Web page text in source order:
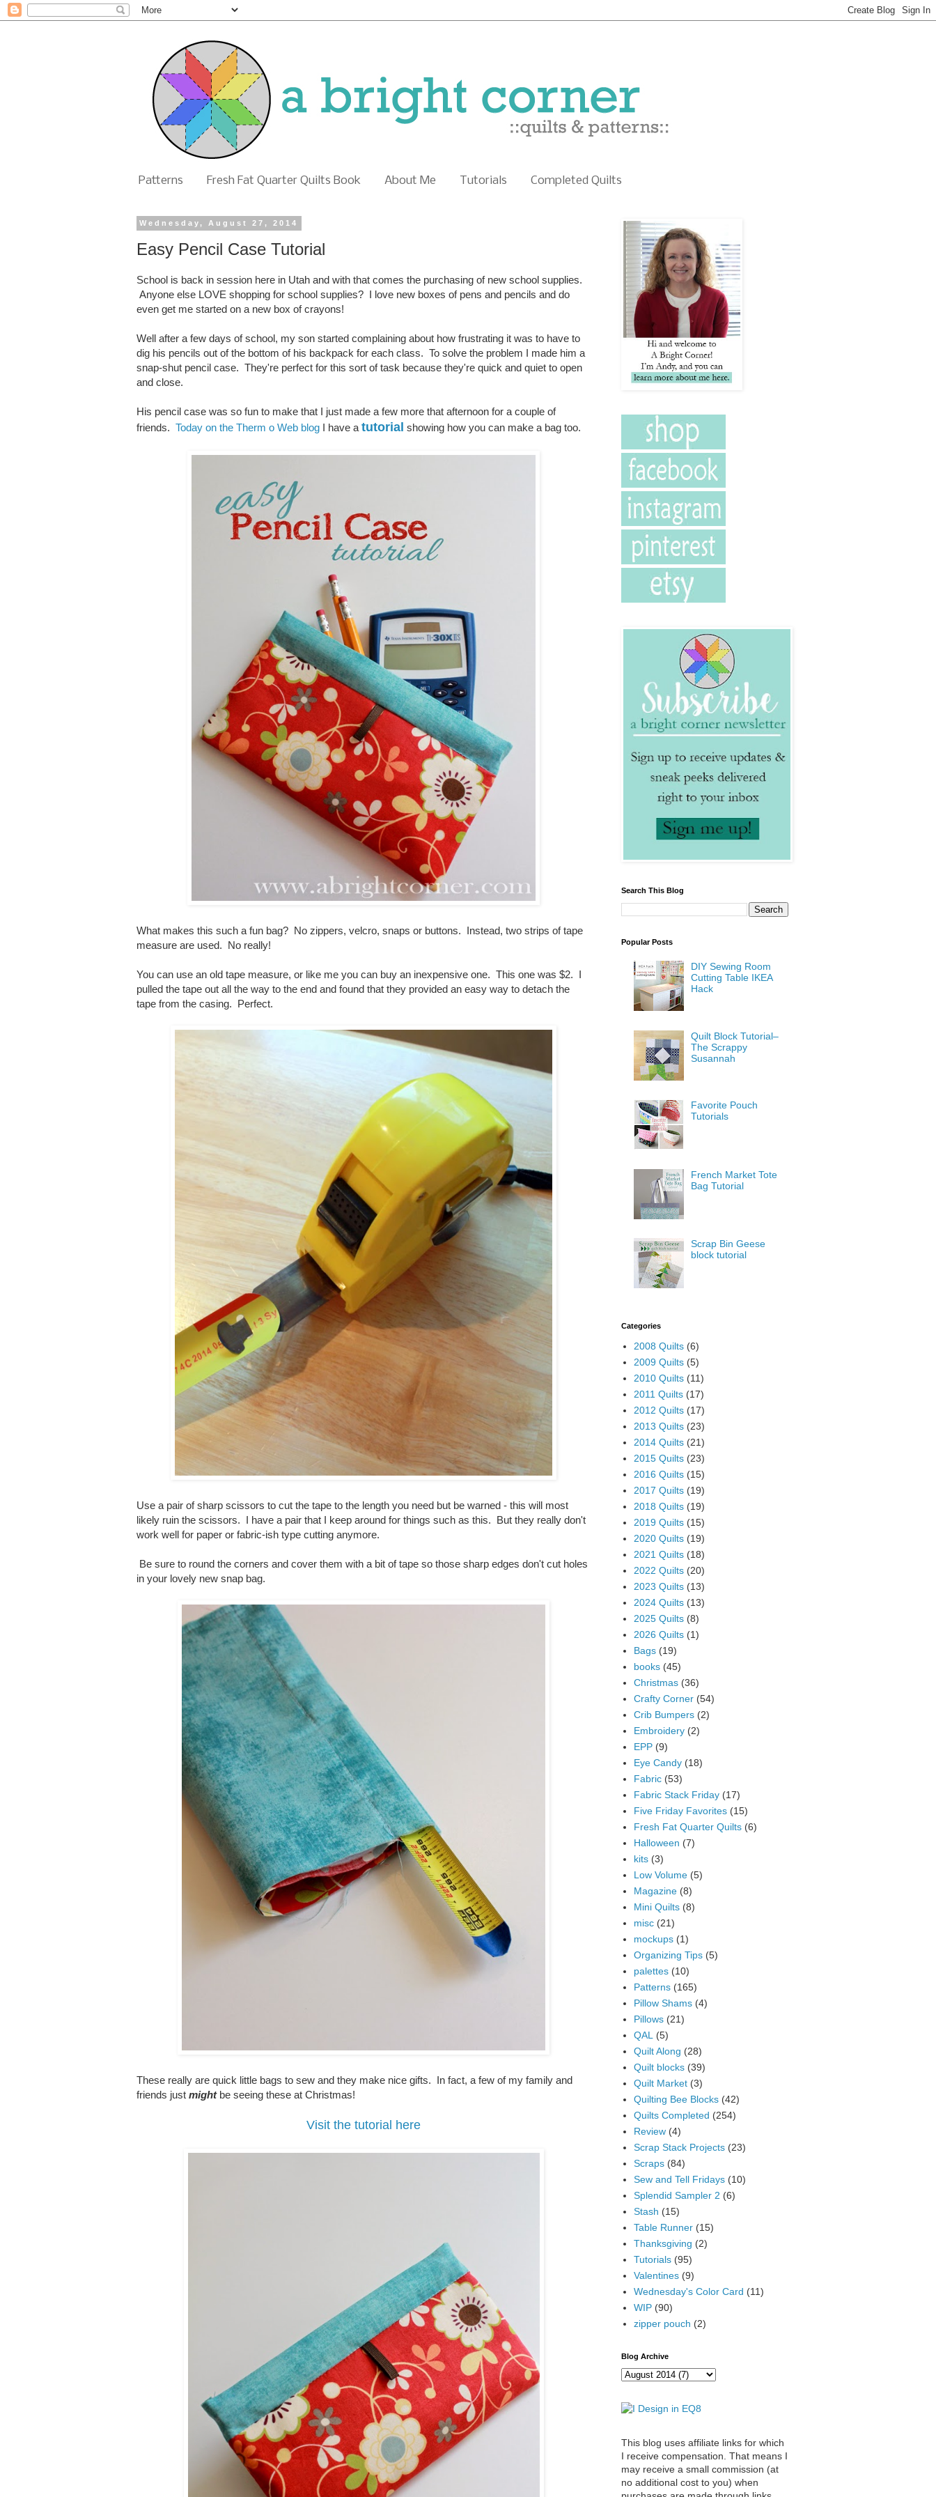
Patterns Fresh Fat Quarter Quilts Book About Me Tutorials Completed Quilts
Wednesday, August 27, 2014
Easy Pencil Case Tutorial
School is back in session here in Utah and with that comes the purchasing of new school supplies.
Anyone else LOVE shopping for school supplies? I love new boxes of pens and pencils and do
even get me started on a new box of crayons!
Well after a few days of school, my son started complaining about how frustrating it was to have to
dig his pencils out of the bottom of his backpack for each class. To solve the problem I made him a
snap-shut pencil case. They're perfect for this sort of task because they're quick and quiet to open
and close.
His pencil case was so fun to make that I just made a few more that afternoon for a couple of
friends. Today on the Therm o Web blog I have a tutorial showing how you can make a bag too.
What makes this such a fun bag? No zippers, velcro, snaps or buttons. Instead, two strips of tape
measure are used. No really!
You can use an old tape measure, or like me you can buy an inexpensive one. This one was $2. I
pulled the tape out all the way to the end and found that they provided an easy way to detach the
tape from the casing. Perfect.
Use a pair of sharp scissors to cut the tape to the length you need but be warned - this will most
likely ruin the scissors. I have a pair that I keep around for things such as this. But they really don't
work well for paper or fabric-ish type cutting anymore.
Be sure to round the corners and cover them with a bit of tape so those sharp edges don't cut holes
in your lovely new snap bag.
These really are quick little bags to sew and they make nice gifts. In fact, a few of my family and
friends just mightbe seeing these at Christmas!
Visit the tutorial here
Search This Blog
Popular Posts
DIY Sewing Room
Cutting Table IKEA
Hack
Quilt Block Tutorial–
The Scrappy
Susannah
Favorite Pouch
Tutorials
French Market Tote
Bag Tutorial
Scrap Bin Geese
block tutorial
Categories
2008 Quilts (6)
2009 Quilts (5)
2010 Quilts (11)
2011 Quilts (17)
2012 Quilts (17)
2013 Quilts (23)
2014 Quilts (21)
2015 Quilts (23)
2016 Quilts (15)
2017 Quilts (19)
2018 Quilts (19)
2019 Quilts (15)
2020 Quilts (19)
2021 Quilts (18)
2022 Quilts (20)
2023 Quilts (13)
2024 Quilts (13)
2025 Quilts (8)
2026 Quilts (1)
Bags (19)
books (45)
Christmas (36)
Crafty Corner (54)
Crib Bumpers (2)
Embroidery (2)
EPP (9)
Eye Candy (18)
Fabric (53)
Fabric Stack Friday (17)
Five Friday Favorites (15)
Fresh Fat Quarter Quilts (6)
Halloween (7)
kits (3)
Low Volume (5)
Magazine (8)
Mini Quilts (8)
misc (21)
mockups (1)
Organizing Tips (5)
palettes (10)
Patterns (165)
Pillow Shams (4)
Pillows (21)
QAL
(5)
Quilt Along (28)
Quilt blocks (39)
Quilt Market (3)
Quilting Bee Blocks (42)
Quilts Completed (254)
Review (4)
Scrap Stack Projects (23)
Scraps (84)
Sew and Tell Fridays (10)
Splendid Sampler 2 (6)
Stash (15)
Table Runner (15)
Thanksgiving (2)
Tutorials (95)
Valentines (9)
Wednesday's Color Card (11)
WIP (90)
zipper pouch (2)
Blog Archive
This blog uses affiliate links for which
I receive compensation. That means I
may receive a small commission (at
no additional cost to you) when